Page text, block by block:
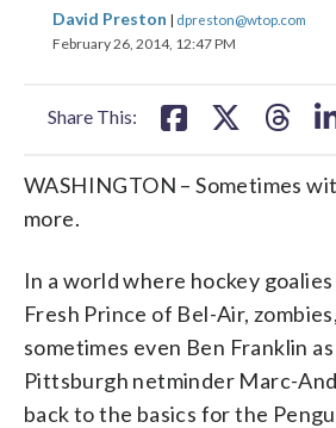
David Preston | dpreston@wtop.com
February 26, 2014, 12:47 PM
Share This:
on on
WASHINGTON – Sometimes
more.
In a world where hockey
Fresh Prince of Bel-Air,
sometimes even Ben Franklin
Pittsburgh netminder Marc-
back to the basics for the